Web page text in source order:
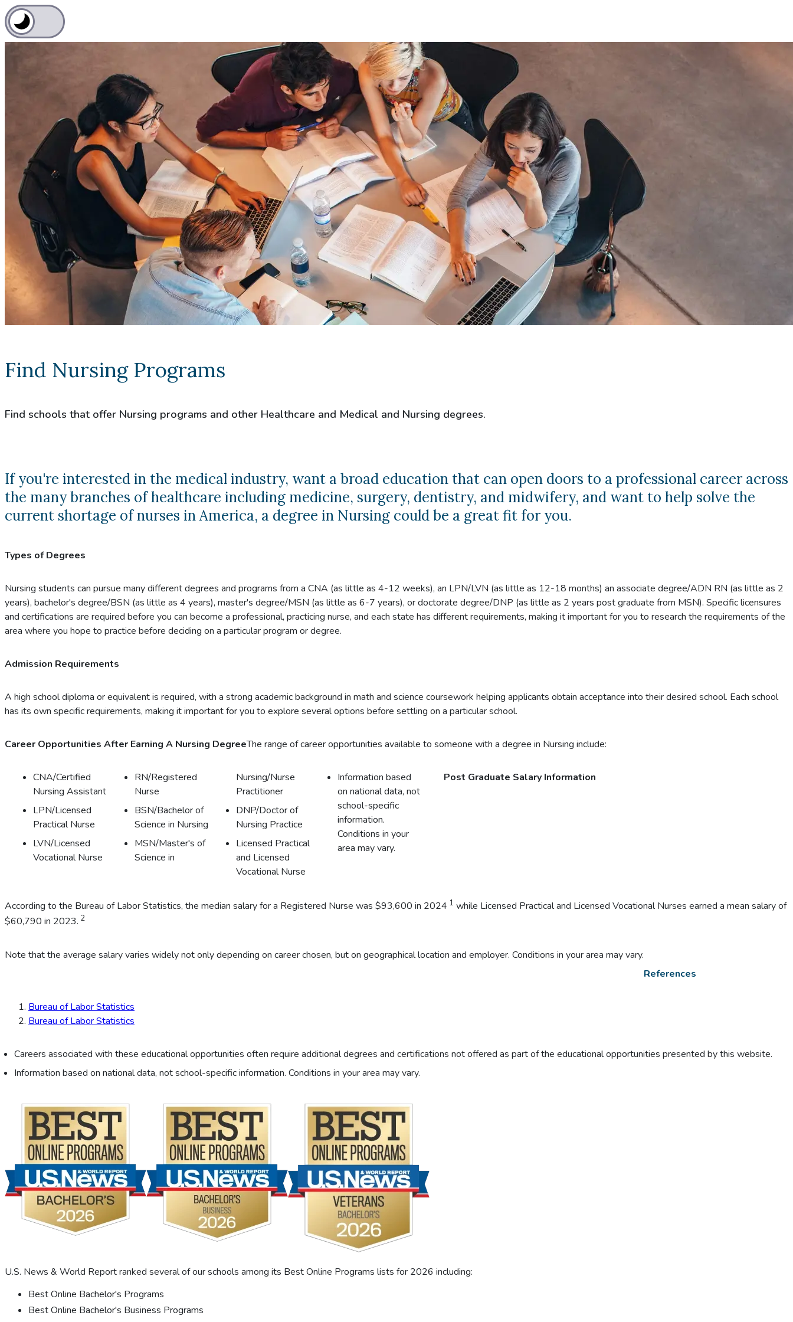
Find Nursing Programs
Find schools that offer Nursing programs and other Healthcare and Medical and Nursing degrees.
If you're interested in the medical industry, want a broad education that can open doors to a professional career across
the many branches of healthcare including medicine, surgery, dentistry, and midwifery, and want to help solve the
current shortage of nurses in America, a degree in Nursing could be a great fit for you.
Types of Degrees
Nursing students can pursue many different degrees and programs from a CNA (as little as 4-12 weeks), an LPN/LVN (as little as 12-18 months) an associate degree/ADN RN (as little as 2
years), bachelor's degree/BSN (as little as 4 years), master's degree/MSN (as little as 6-7 years), or doctorate degree/DNP (as little as 2 years post graduate from MSN). Specific licensures
and certifications are required before you can become a professional, practicing nurse, and each state has different requirements, making it important for you to research the requirements of the
area where you hope to practice before deciding on a particular program or degree.
Admission Requirements
A high school diploma or equivalent is required, with a strong academic background in math and science coursework helping applicants obtain acceptance into their desired school. Each school
has its own specific requirements, making it important for you to explore several options before settling on a particular school.
Career Opportunities After Earning A Nursing DegreeThe range of career opportunities available to someone with a degree in Nursing include:
CNA/Certified
Nursing Assistant
LPN/Licensed
Practical Nurse
LVN/Licensed
Vocational Nurse
RN/Registered
Nurse
BSN/Bachelor of
Science in Nursing
MSN/Master's of
Science in
Nursing/Nurse
Practitioner
DNP/Doctor of
Nursing Practice
Licensed Practical
and Licensed
Vocational Nurse
Information based
on national data, not
school-specific
information.
Conditions in your
area may vary.
Post Graduate Salary Information
According to the Bureau of Labor Statistics, the median salary for a Registered Nurse was $93,600 in 2024 1 while Licensed Practical and Licensed Vocational Nurses earned a mean salary of
$60,790 in 2023. 2
Note that the average salary varies widely not only depending on career chosen, but on geographical location and employer. Conditions in your area may vary.
References
Bureau of Labor Statistics
Bureau of Labor Statistics
Careers associated with these educational opportunities often require additional degrees and certifications not offered as part of the educational opportunities presented by this website.
Information based on national data, not school-specific information. Conditions in your area may vary.
U.S. News & World Report ranked several of our schools among its Best Online Programs lists for 2026 including:
Best Online Bachelor's Programs
Best Online Bachelor's Business Programs